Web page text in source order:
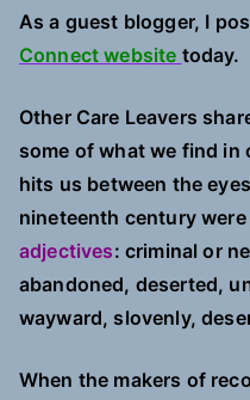
As a guest blogger, I
Connect website today.
Other Care Leavers
some of what we find in
hits us between the
nineteenth century
adjectives: criminal or
abandoned, deserted,
wayward, slovenly,
When the makers of